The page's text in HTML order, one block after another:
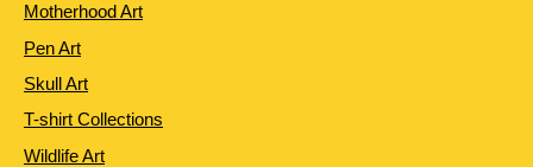
Motherhood Art
Pen Art
Skull Art
T-shirt Collections
Wildlife Art